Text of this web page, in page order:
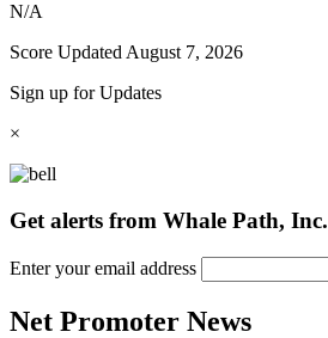
N/A
Score Updated August 7, 2026
Sign up for Updates
×
Get alerts from Whale Path, Inc.
Enter your email address
Net Promoter News